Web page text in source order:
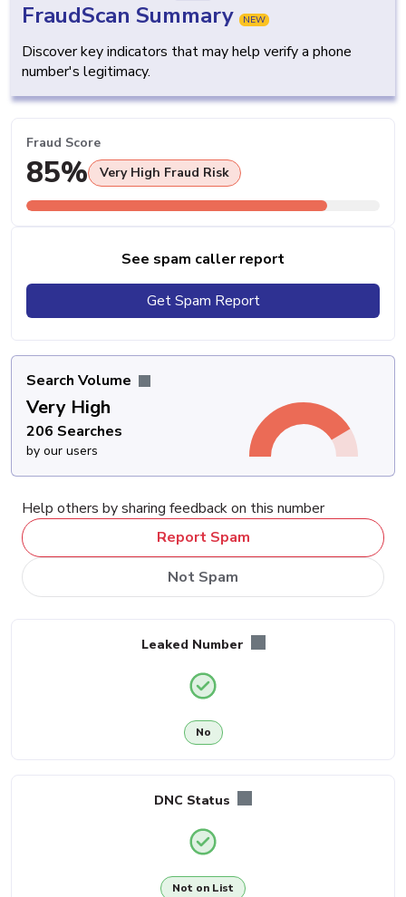
FraudScan Summary NEW
Discover key indicators that may help verify a phone
number's legitimacy.
Fraud Score
85% Very High Fraud Risk
See spam caller report
Get Spam Report
Search Volume
Very High
206 Searches
by our users
Help others by sharing feedback on this number
Report Spam
Not Spam
Leaked Number
No
DNC Status
Not on List